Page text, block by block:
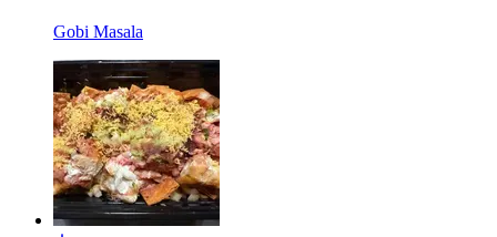
Gobi Masala